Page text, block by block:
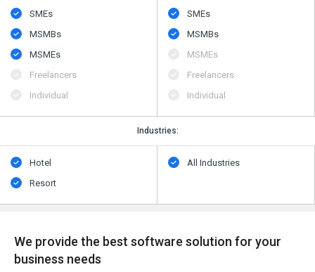
SMEs
MSMBs
MSMEs
Freelancers
Individual
SMEs
MSMBs
MSMEs
Freelancers
Individual
Industries:
Hotel
Resort
All Industries
We provide the best software solution for your
business needs